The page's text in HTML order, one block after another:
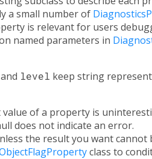
a small number of
is relevant for users
named parameters in
level keep string
of a property is
does not indicate an error.
the result you want cannot
class to